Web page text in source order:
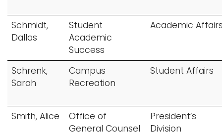
Schmidt,
Dallas
Student
Academic
Success
Academic
Schrenk,
Sarah
Campus
Recreation
Student Affairs
Smith, Alice
Office of
General Counsel
President’s
Division